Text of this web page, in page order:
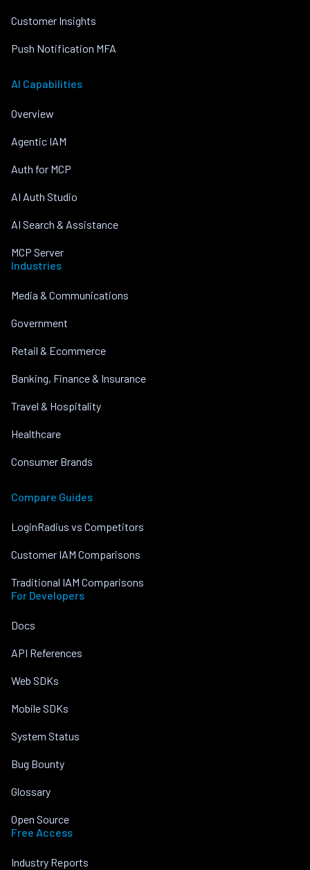
Customer Insights
Push Notification MFA
AI Capabilities
Overview
Agentic IAM
Auth for MCP
AI Auth Studio
AI Search & Assistance
MCP Server
Industries
Media & Communications
Government
Retail & Ecommerce
Banking, Finance & Insurance
Travel & Hospitality
Healthcare
Consumer Brands
Compare Guides
LoginRadius vs Competitors
Customer IAM Comparisons
Traditional IAM Comparisons
For Developers
Docs
API References
Web SDKs
Mobile SDKs
System Status
Bug Bounty
Glossary
Open Source
Free Access
Industry Reports